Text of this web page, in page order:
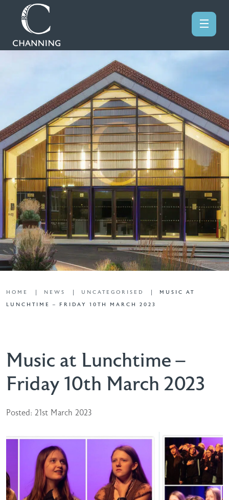
HOME NEWS UNCATEGORISED
MUSIC AT
LUNCHTIME – FRIDAY 10TH MARCH 2023
Music at Lunchtime –
Friday 10th March 2023
Posted: 21st March 2023